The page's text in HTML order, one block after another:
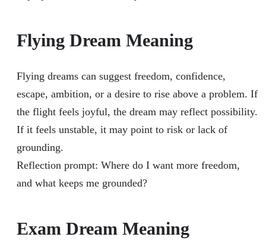
Flying Dream Meaning
Flying dreams can suggest freedom, confidence,
escape, ambition, or a desire to rise above a problem. If
the flight feels joyful, the dream may reflect possibility.
If it feels unstable, it may point to risk or lack of
grounding.
Reflection prompt: Where do I want more freedom,
and what keeps me grounded?
Exam Dream Meaning